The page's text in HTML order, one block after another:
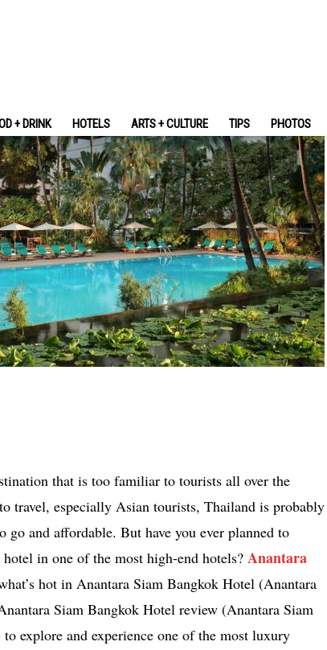
+ DRINK HOTELS ARTS + CULTURE TIPS PHOTOS
that is too familiar to tourists all over the
travel, especially Asian tourists, Thailand is probably
go and affordable. But have you ever planned to
in one of the most high-end hotels? Anantara
hot in Anantara Siam Bangkok Hotel (Anantara
Siam Bangkok Hotel review (Anantara Siam
explore and experience one of the most luxury